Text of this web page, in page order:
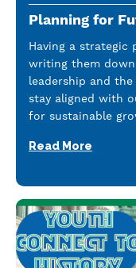
Planning for
Having a strategic
writing them
leadership and
stay aligned with
for sustainable
Read More